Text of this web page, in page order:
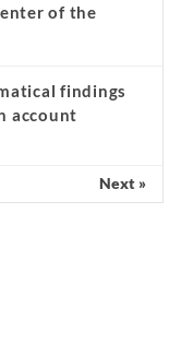
of the
findings
account
Next »